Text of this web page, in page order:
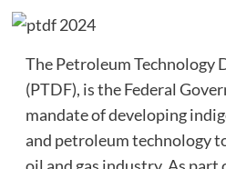
The Petroleum Technology
(PTDF), is the Federal
mandate of developing
and petroleum technology